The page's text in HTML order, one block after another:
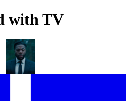
with TV
FILM TO SHIFT THE CONVERSATION
CLIMATE